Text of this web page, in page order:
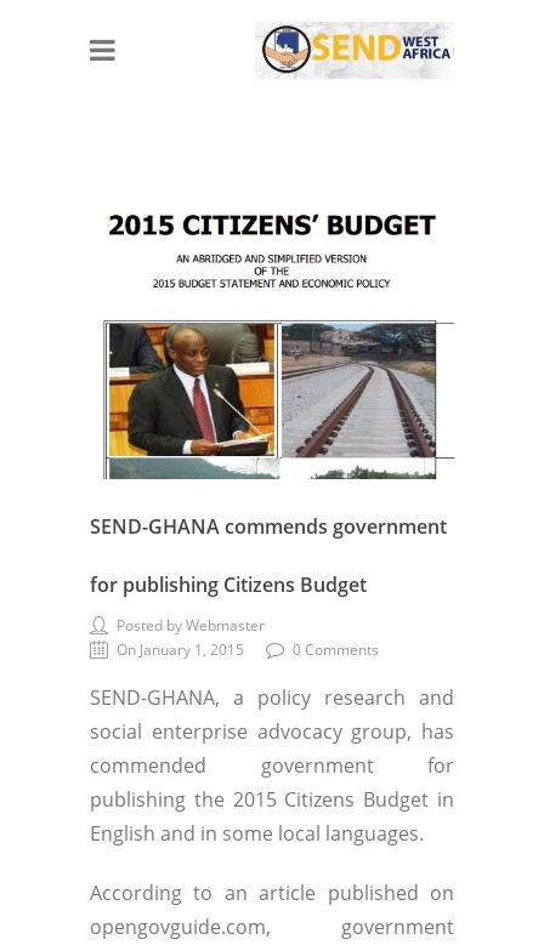
SEND-GHANA commends government
for publishing Citizens Budget
Posted by Webmaster
On January 1, 2015
0 Comments
SEND-GHANA, a policy research and
social enterprise advocacy group, has
commended government for
publishing the 2015 Citizens Budget in
English and in some local languages.
According to an article published on
opengovguide.com, government